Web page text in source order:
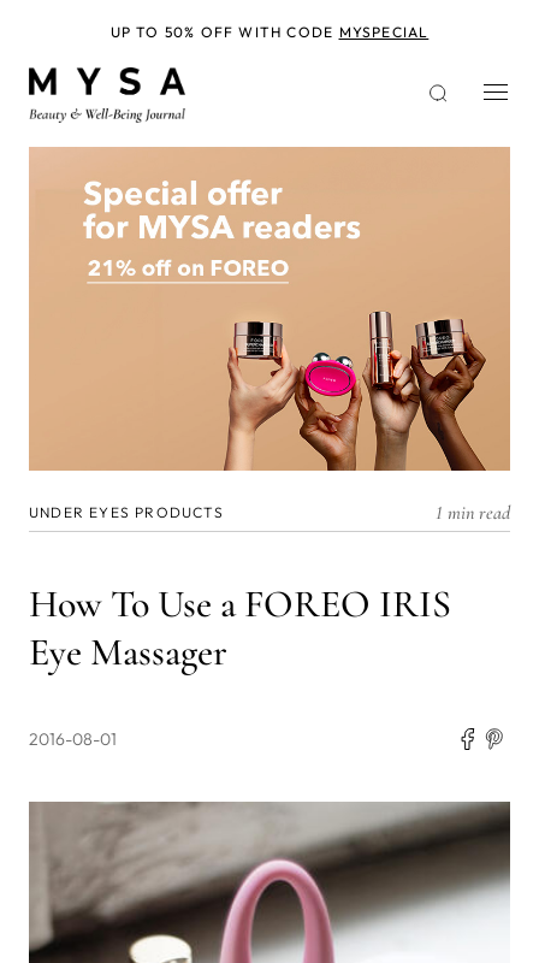
UNDER EYES PRODUCTS 1 min read
How To Use a FOREO IRIS
Eye Massager
2016-08-01
UP TO 50% OFF WITH CODE MYSPECIAL